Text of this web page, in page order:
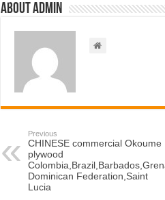
About admin
Previous
CHINESE commercial Okoume
plywood
Dominican Federation,Saint
Lucia